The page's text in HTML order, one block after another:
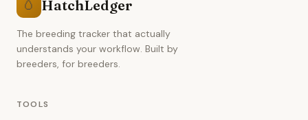
🥚 HatchLedger
The breeding tracker that actually
understands your workflow. Built by
breeders, for breeders.
TOOLS